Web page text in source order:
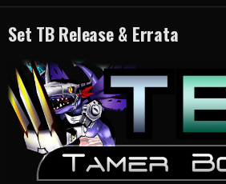
Set TB Release & Errata